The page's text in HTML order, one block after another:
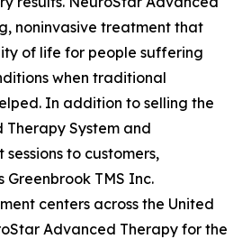
noninvasive treatment that
of life for people suffering
when traditional
In addition to selling the
System and
to customers,
TMS Inc.
centers across the United
Advanced Therapy for the